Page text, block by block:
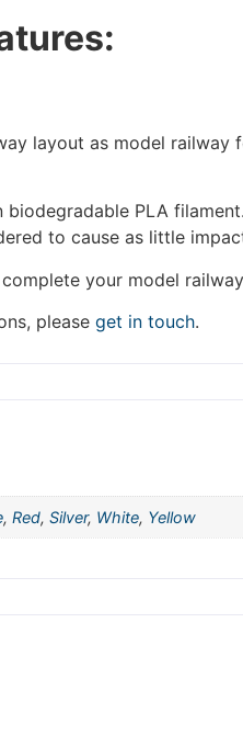
layout as model railway
PLA
to cause as little
your model
please get in touch.
, Red, Silver, White, Yellow
a break
3rd June and 12th June.
13th June 2023.